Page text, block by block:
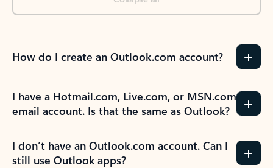
How do I create an Outlook.com account?
I have a Hotmail.com, Live.com, or MSN.com
email account. Is that the same as Outlook?
I don’t have an Outlook.com account. Can I
still use Outlook apps?